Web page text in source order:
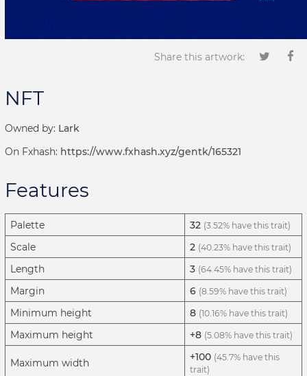
Share this artwork:
NFT
Owned by: Lark
On Fxhash: https://www.fxhash.xyz/gentk/165321
Features
Palette 32 (3.52% have this trait)
Scale 2 (40.23% have this trait)
Length 3 (64.45% have this trait)
Margin 6 (8.59% have this trait)
Minimum height 8 (10.16% have this trait)
Maximum height +8 (5.08% have this trait)
Maximum width +100 (45.7% have this
trait)